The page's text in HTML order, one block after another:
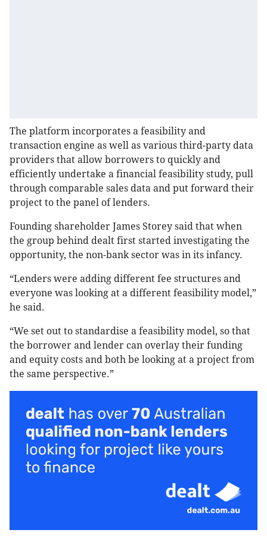
The platform incorporates a feasibility and
transaction engine as well as various third-party data
providers that allow borrowers to quickly and
efficiently undertake a financial feasibility study, pull
through comparable sales data and put forward their
project to the panel of lenders.
Founding shareholder James Storey said that when
the group behind dealt first started investigating the
opportunity, the non-bank sector was in its infancy.
“Lenders were adding different fee structures and
everyone was looking at a different feasibility model,”
he said.
“We set out to standardise a feasibility model, so that
the borrower and lender can overlay their funding
and equity costs and both be looking at a project from
the same perspective.”